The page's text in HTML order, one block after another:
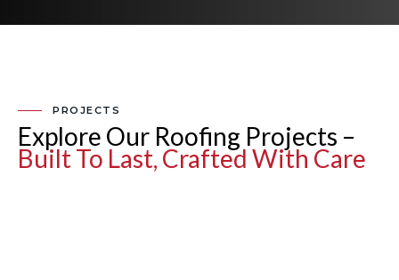
PROJECTS
Explore Our Roofing Projects –
Built To Last, Crafted With Care